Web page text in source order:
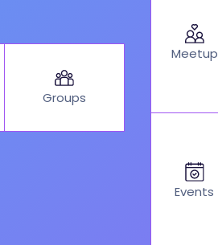
Groups
Meetup
Events